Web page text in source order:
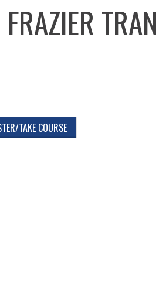
TAKE COURSE